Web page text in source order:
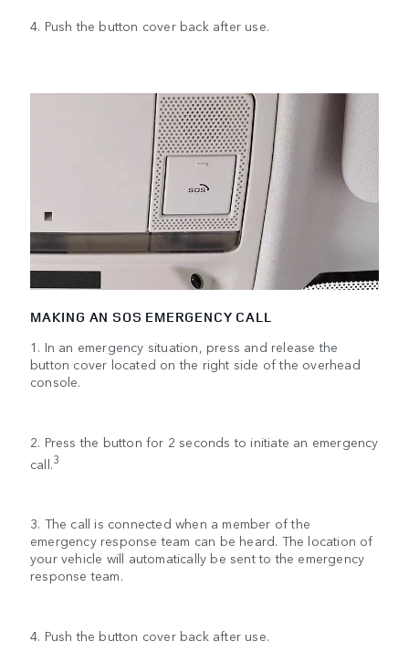
4. Push the button cover back after use.
MAKING AN SOS EMERGENCY CALL
1. In an emergency situation, press and release the
button cover located on the right side of the overhead
console.
2. Press the button for 2 seconds to initiate an emergency
call.3
3. The call is connected when a member of the
emergency response team can be heard. The location of
your vehicle will automatically be sent to the emergency
response team.
4. Push the button cover back after use.